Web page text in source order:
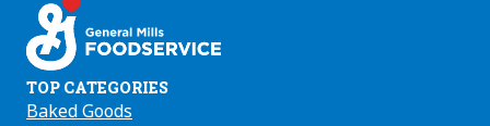
TOP CATEGORIES
Baked Goods